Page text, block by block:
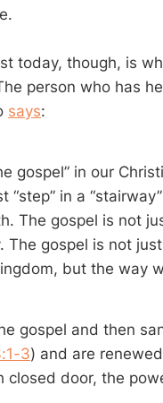
today, though, is
person who has
says:
gospel” in our
“step” in a
The gospel is not
The gospel is not
but the way
gospel and then
3) and are
closed door, the